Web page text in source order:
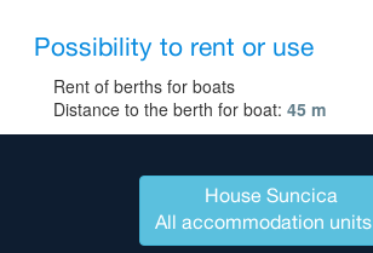
Possibility to rent or use
Rent of berths for boats
Distance to the berth for boat: 45 m
House Suncica
All accommodation units